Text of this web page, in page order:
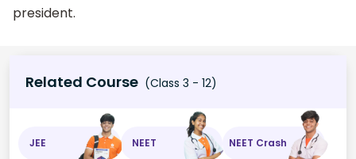
president.
Related Course (Class 3 - 12)
JEE NEET NEET Crash